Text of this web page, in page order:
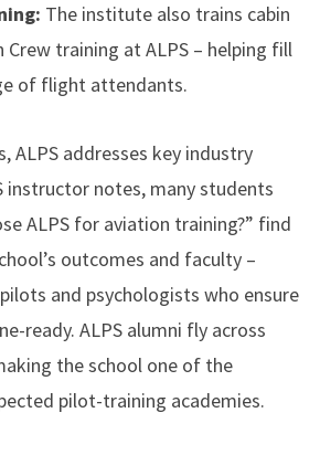
The institute also trains cabin
Crew training at ALPS – helping fill
of flight attendants.
ALPS addresses key industry
instructor notes, many students
ALPS for aviation training?” find
outcomes and faculty –
and psychologists who ensure
ready. ALPS alumni fly across
the school one of the
pilot-training academies.